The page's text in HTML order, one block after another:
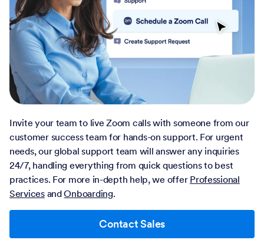
Invite your team to live Zoom calls with someone from our
customer success team for hands-on support. For urgent
needs, our global support team will answer any inquiries
24/7, handling everything from quick questions to best
practices. For more in-depth help, we offer Professional
ServicesandOnboarding.
Contact Sales